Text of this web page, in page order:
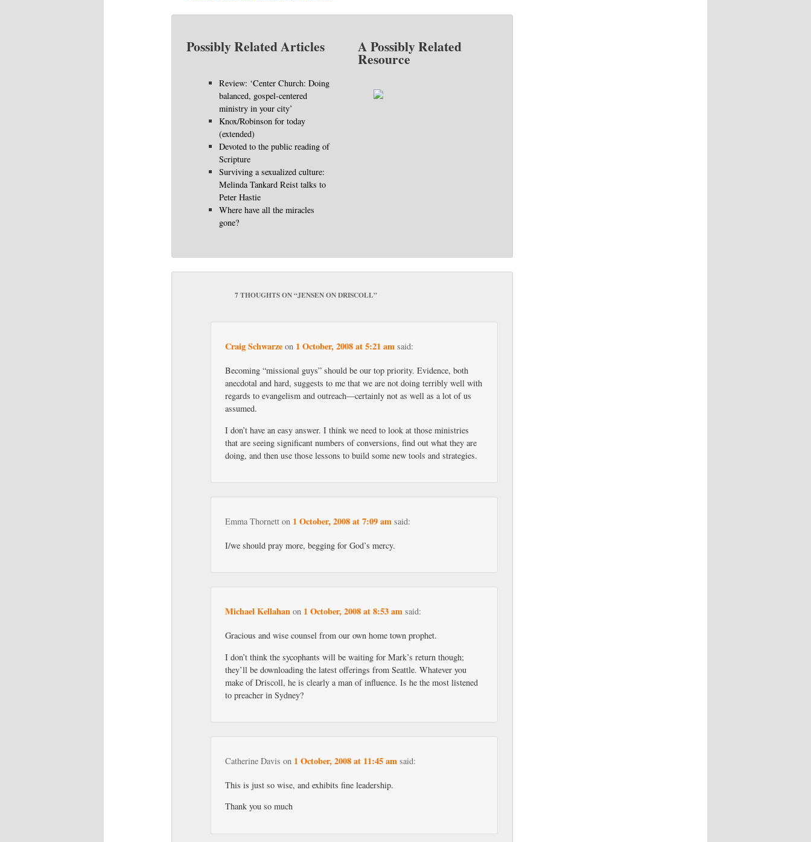
Possibly Related Articles
Review: ‘Center Church: Doing
balanced, gospel-centered
ministry in your city’
Knox/Robinson for today
(extended)
Devoted to the public reading of
Scripture
Surviving a sexualized culture:
Melinda Tankard Reist talks to
Peter Hastie
Where have all the miracles
gone?
A Possibly Related
Resource
7 THOUGHTS ON “JENSEN ON DRISCOLL”
Craig Schwarze on 1 October, 2008 at 5:21 am said:
Becoming “missional guys” should be our top priority. Evidence, both
anecdotal and hard, suggests to me that we are not doing terribly well with
regards to evangelism and outreach—certainly not as well as a lot of us
assumed.
I don’t have an easy answer. I think we need to look at those ministries
that are seeing significant numbers of conversions, find out what they are
doing, and then use those lessons to build some new tools and strategies.
Emma Thornett on 1 October, 2008 at 7:09 am said:
I/we should pray more, begging for God’s mercy.
Michael Kellahan on 1 October, 2008 at 8:53 am said:
Gracious and wise counsel from our own home town prophet.
I don’t think the sycophants will be waiting for Mark’s return though;
they’ll be downloading the latest offerings from Seattle. Whatever you
make of Driscoll, he is clearly a man of influence. Is he the most listened
to preacher in Sydney?
Catherine Davis on 1 October, 2008 at 11:45 am said:
This is just so wise, and exhibits fine leadership.
Thank you so much